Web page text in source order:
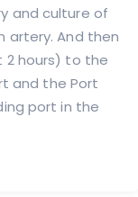
and culture of
And then
hours) to the
and the Port
port in the